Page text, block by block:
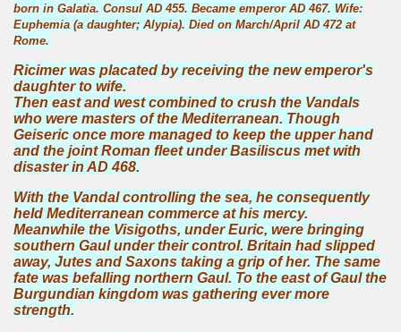
born in Galatia. Consul AD 455. Became emperor AD 467. Wife:
Euphemia (a daughter; Alypia). Died on March/April AD 472 at
Rome.
Ricimer was placated by receiving the new emperor's
daughter to wife.
Then east and west combined to crush the Vandals
who were masters of the Mediterranean. Though
Geiseric once more managed to keep the upper hand
and the joint Roman fleet under Basiliscus met with
disaster in AD 468.
With the Vandal controlling the sea, he consequently
held Mediterranean commerce at his mercy.
Meanwhile the Visigoths, under Euric, were bringing
southern Gaul under their control. Britain had slipped
away, Jutes and Saxons taking a grip of her. The same
fate was befalling northern Gaul. To the east of Gaul the
Burgundian kingdom was gathering ever more
strength.